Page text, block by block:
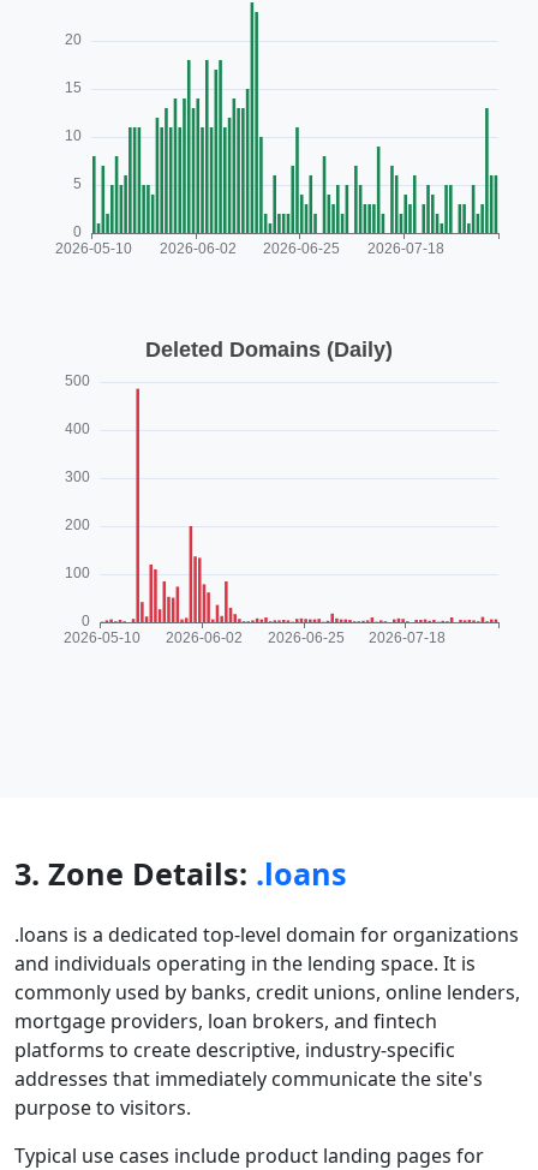
3. Zone Details: .loans
.loans is a dedicated top-level domain for organizations
and individuals operating in the lending space. It is
commonly used by banks, credit unions, online lenders,
mortgage providers, loan brokers, and fintech
platforms to create descriptive, industry-specific
addresses that immediately communicate the site's
purpose to visitors.
Typical use cases include product landing pages for